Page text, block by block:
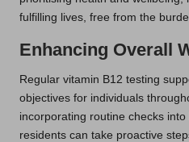
fulfilling lives, free from the
Enhancing Overall
Regular vitamin B12 testing
objectives for individuals
incorporating routine checks
residents can take proactive